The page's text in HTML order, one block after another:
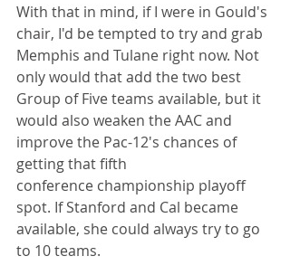
With that in mind, if I were in Gould's
chair, I'd be tempted to try and grab
Memphis and Tulane right now. Not
only would that add the two best
Group of Five teams available, but it
would also weaken the AAC and
improve the Pac-12's chances of
getting that fifth
conference championship playoff
spot. If Stanford and Cal became
available, she could always try to go
to 10 teams.